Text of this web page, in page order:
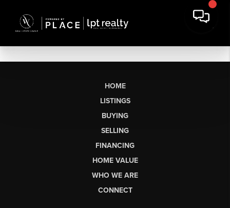
HOME
LISTINGS
BUYING
SELLING
FINANCING
HOME VALUE
WHO WE ARE
CONNECT